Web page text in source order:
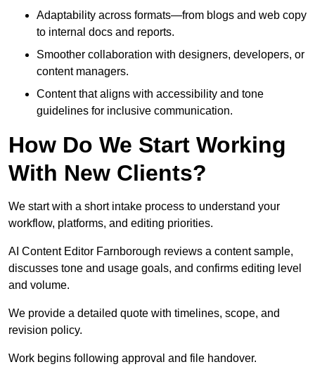
Adaptability across formats—from blogs and web copy
to internal docs and reports.
Smoother collaboration with designers, developers, or
content managers.
Content that aligns with accessibility and tone
guidelines for inclusive communication.
How Do We Start Working
With New Clients?
We start with a short intake process to understand your
workflow, platforms, and editing priorities.
AI Content Editor Farnborough reviews a content sample,
discusses tone and usage goals, and confirms editing level
and volume.
We provide a detailed quote with timelines, scope, and
revision policy.
Work begins following approval and file handover.